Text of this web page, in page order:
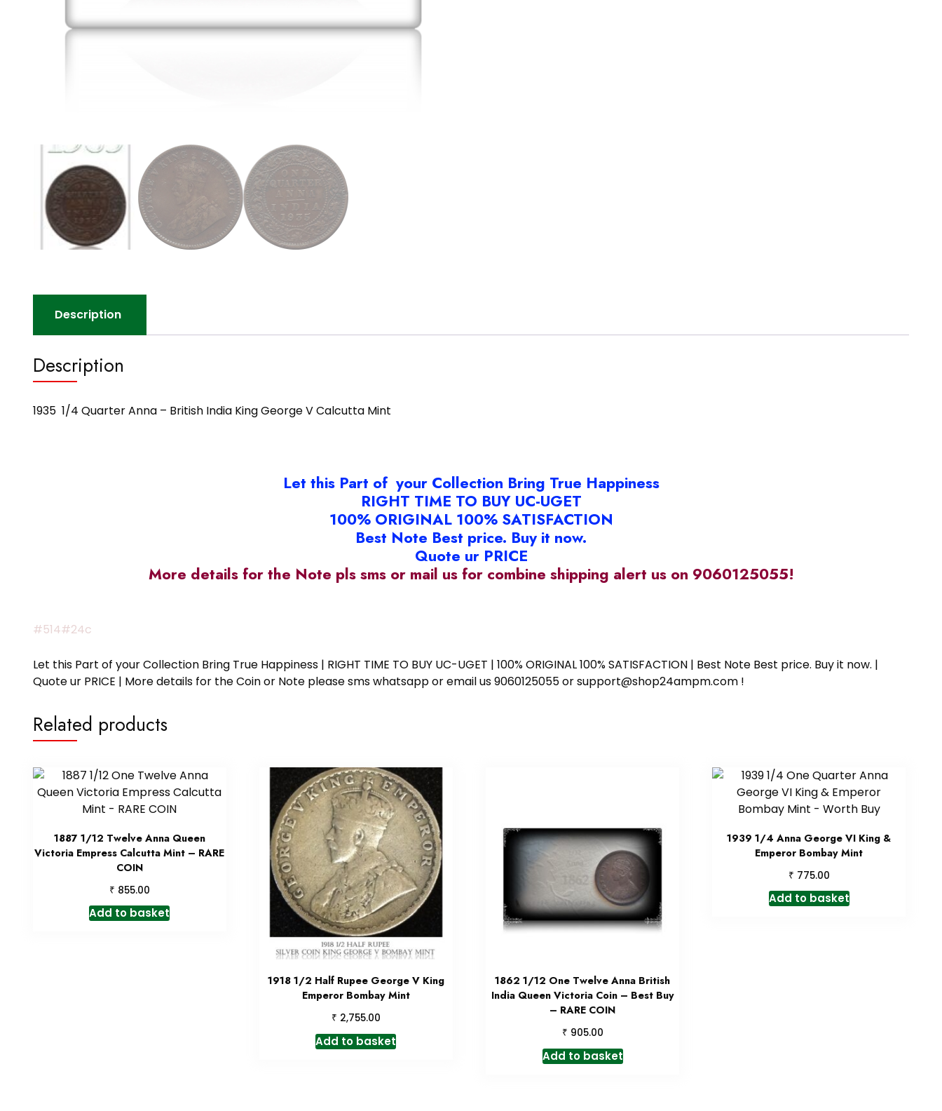
Description
Description
1935 1/4 Quarter Anna – British India King George V Calcutta Mint
Let this Part of your Collection Bring True Happiness
RIGHT TIME TO BUY UC-UGET
100% ORIGINAL 100% SATISFACTION
Best Note Best price. Buy it now.
Quote ur PRICE
More details for the Note pls sms or mail us for combine shipping alert us on 9060125055!
#514#24c
Let this Part of your Collection Bring True Happiness | RIGHT TIME TO BUY UC-UGET | 100% ORIGINAL 100% SATISFACTION | Best Note Best price. Buy it now. |
Quote ur PRICE | More details for the Coin or Note please sms whatsapp or email us 9060125055 or support@shop24ampm.com !
Related products
1887 1/12 Twelve Anna Queen
Victoria Empress Calcutta Mint – RARE
COIN
₹ 855.00
Add to basket
1918 1/2 Half Rupee George V King
Emperor Bombay Mint
₹ 2,755.00
Add to basket
1862 1/12 One Twelve Anna British
India Queen Victoria Coin – Best Buy
– RARE COIN
₹ 905.00
Add to basket
1939 1/4 Anna George VI King &
Emperor Bombay Mint
₹ 775.00
Add to basket